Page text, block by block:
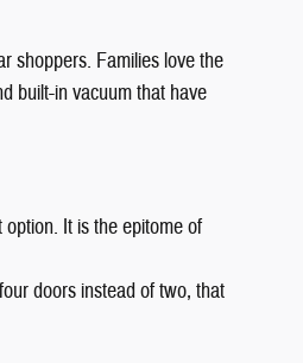
shoppers. Families love the
built-in vacuum that have
option. It is the epitome of
doors instead of two, that